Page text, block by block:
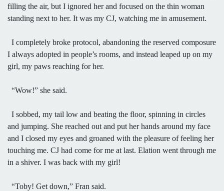
filling the air, but I ignored her and focused on the thin woman
standing next to her. It was my CJ, watching me in amusement.
I completely broke protocol, abandoning the reserved composure
I always adopted in people’s rooms, and instead leaped up on my
girl, my paws reaching for her.
“Wow!” she said.
I sobbed, my tail low and beating the floor, spinning in circles
and jumping. She reached out and put her hands around my face
and I closed my eyes and groaned with the pleasure of feeling her
touching me. CJ had come for me at last. Elation went through me
in a shiver. I was back with my girl!
“Toby! Get down,” Fran said.